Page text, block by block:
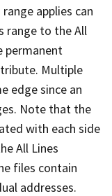
applies can
range to the All
permanent
Multiple
edge since an
Note that the
with each side
All Lines
files contain
addresses.